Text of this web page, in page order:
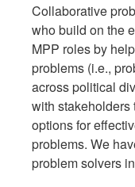
Collaborative
who build on the
MPP roles by
problems (i.e.,
across political
with
options for
problems. We
problem solvers